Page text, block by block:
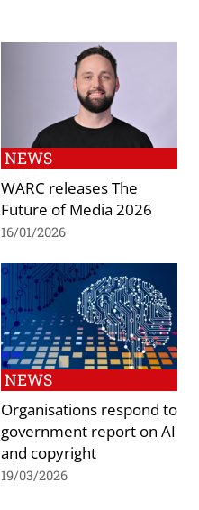
NEWS
WARC releases The
Future of Media 2026
16/01/2026
NEWS
Organisations respond to
government report on AI
and copyright
19/03/2026